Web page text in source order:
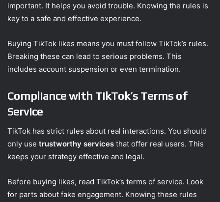
important. It helps you avoid trouble. Knowing the rules is
key to a safe and effective experience.
Buying TikTok likes means you must follow TikTok’s rules.
Breaking these can lead to serious problems. This
includes account suspension or even termination.
Compliance with TikTok’s Terms of
Service
TikTok has strict rules about real interactions. You should
only use trustworthy services that offer real users. This
keeps your strategy effective and legal.
Before buying likes, read TikTok’s terms of service. Look
for parts about fake engagement. Knowing these rules